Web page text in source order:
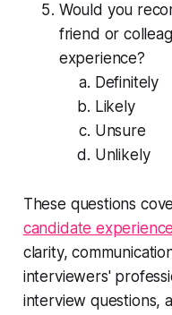
Would you
friend or
experience?
Definitely
Likely
Unsure
Unlikely
These questions
candidate experience
clarity,
interviewers'
interview questions,